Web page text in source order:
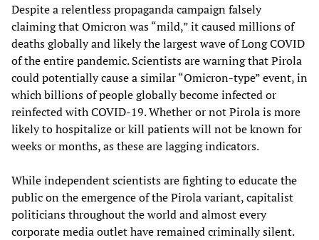
Despite a relentless propaganda campaign falsely
claiming that Omicron was “mild,” it caused millions of
deaths globally and likely the largest wave of Long COVID
of the entire pandemic. Scientists are warning that Pirola
could potentially cause a similar “Omicron-type” event, in
which billions of people globally become infected or
reinfected with COVID-19. Whether or not Pirola is more
likely to hospitalize or kill patients will not be known for
weeks or months, as these are lagging indicators.
While independent scientists are fighting to educate the
public on the emergence of the Pirola variant, capitalist
politicians throughout the world and almost every
corporate media outlet have remained criminally silent.